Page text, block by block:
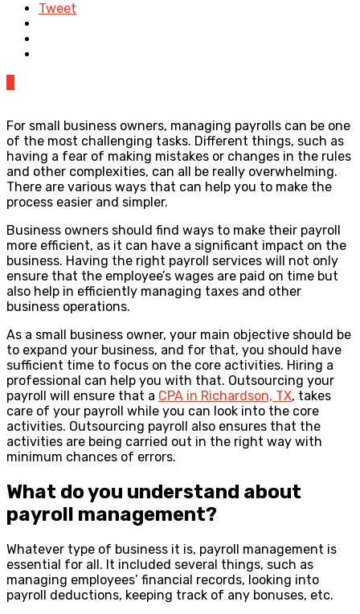
Tweet
For small business owners, managing payrolls can be one
of the most challenging tasks. Different things, such as
having a fear of making mistakes or changes in the rules
and other complexities, can all be really overwhelming.
There are various ways that can help you to make the
process easier and simpler.
Business owners should find ways to make their payroll
more efficient, as it can have a significant impact on the
business. Having the right payroll services will not only
ensure that the employee’s wages are paid on time but
also help in efficiently managing taxes and other
business operations.
As a small business owner, your main objective should be
to expand your business, and for that, you should have
sufficient time to focus on the core activities. Hiring a
professional can help you with that. Outsourcing your
payroll will ensure that a CPA in Richardson, TX, takes
care of your payroll while you can look into the core
activities. Outsourcing payroll also ensures that the
activities are being carried out in the right way with
minimum chances of errors.
What do you understand about
payroll management?
Whatever type of business it is, payroll management is
essential for all. It included several things, such as
managing employees’ financial records, looking into
payroll deductions, keeping track of any bonuses, etc.